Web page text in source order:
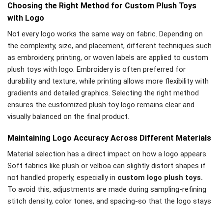
Choosing the Right Method for Custom Plush Toys
with Logo
Not every logo works the same way on fabric. Depending on
the complexity, size, and placement, different techniques such
as embroidery, printing, or woven labels are applied to custom
plush toys with logo. Embroidery is often preferred for
durability and texture, while printing allows more flexibility with
gradients and detailed graphics. Selecting the right method
ensures the customized plush toy logo remains clear and
visually balanced on the final product.
Maintaining Logo Accuracy Across Different Materials
Material selection has a direct impact on how a logo appears.
Soft fabrics like plush or velboa can slightly distort shapes if
not handled properly, especially in custom logo plush toys.
To avoid this, adjustments are made during sampling-refining
stitch density, color tones, and spacing-so that the logo stays